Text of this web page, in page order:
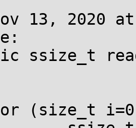
13, 2020 at
ssize_t